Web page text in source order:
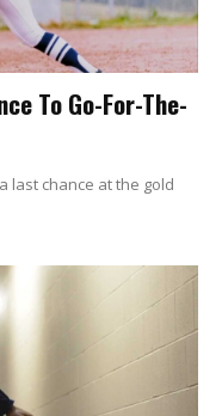
To Go-For-The-
last chance at the gold